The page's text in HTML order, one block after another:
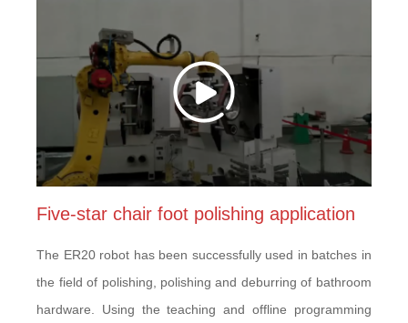
Five-star chair foot polishing application
The ER20 robot has been successfully used in batches in
the field of polishing, polishing and deburring of bathroom
hardware. Using the teaching and offline programming